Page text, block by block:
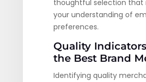
thoughtful selection that
your understanding of
preferences.
Quality
the Best Brand
Identifying quality